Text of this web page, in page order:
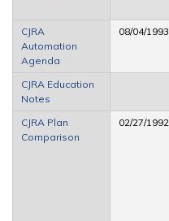
CJRA
Automation
Agenda
08/04/1993
CJRA Education
Notes
CJRA Plan
Comparison
02/27/1992